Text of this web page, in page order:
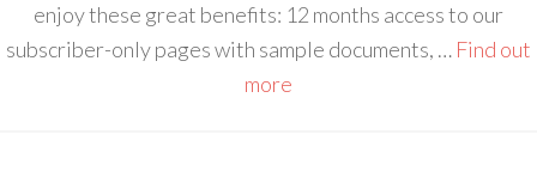
enjoy these great benefits: 12 months access to our
subscriber-only pages with sample documents, … Find out
more